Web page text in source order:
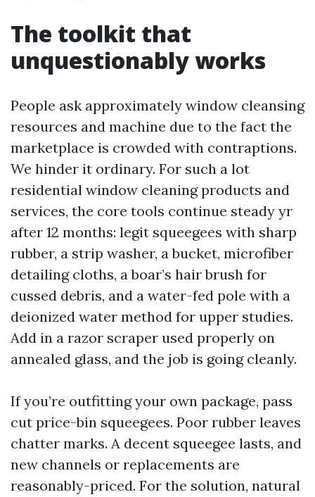
The toolkit that
unquestionably works
People ask approximately window cleansing
resources and machine due to the fact the
marketplace is crowded with contraptions.
We hinder it ordinary. For such a lot
residential window cleaning products and
services, the core tools continue steady yr
after 12 months: legit squeegees with sharp
rubber, a strip washer, a bucket, microfiber
detailing cloths, a boar’s hair brush for
cussed debris, and a water-fed pole with a
deionized water method for upper studies.
Add in a razor scraper used properly on
annealed glass, and the job is going cleanly.
If you’re outfitting your own package, pass
cut price-bin squeegees. Poor rubber leaves
chatter marks. A decent squeegee lasts, and
new channels or replacements are
reasonably-priced. For the solution, natural